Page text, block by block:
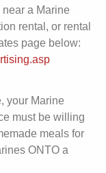
near a Marine
rental, or rental
page below:
your Marine
must be willing
meals for
ONTO a